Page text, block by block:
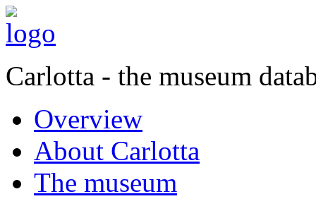
Carlotta - the museum
Overview
About Carlotta
The museum